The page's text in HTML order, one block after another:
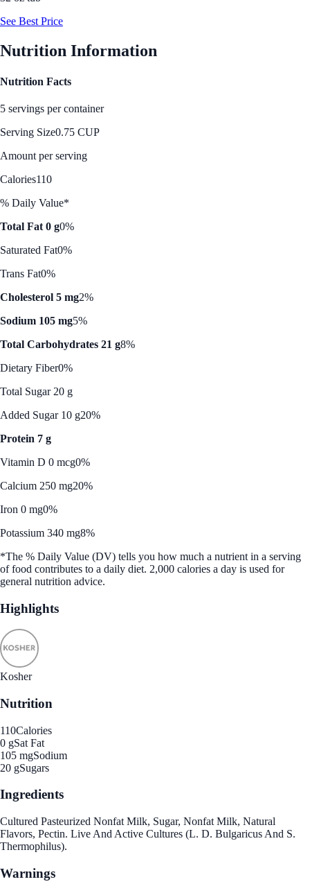
See Best Price
Nutrition Information
Nutrition Facts
5 servings per container
Serving Size0.75 CUP
Amount per serving
Calories110
% Daily Value*
Total Fat 0 g0%
Saturated Fat0%
Trans Fat0%
Cholesterol 5 mg2%
Sodium 105 mg5%
Total Carbohydrates 21 g8%
Dietary Fiber0%
Total Sugar 20 g
Added Sugar 10 g20%
Protein 7 g
Vitamin D 0 mcg0%
Calcium 250 mg20%
Iron 0 mg0%
Potassium 340 mg8%
*The % Daily Value (DV) tells you how much a nutrient in a serving
of food contributes to a daily diet. 2,000 calories a day is used for
general nutrition advice.
Highlights
Kosher
Nutrition
110Calories
0 gSat Fat
105 mgSodium
20 gSugars
Ingredients
Cultured Pasteurized Nonfat Milk, Sugar, Nonfat Milk, Natural
Flavors, Pectin. Live And Active Cultures (L. D. Bulgaricus And S.
Thermophilus).
Warnings